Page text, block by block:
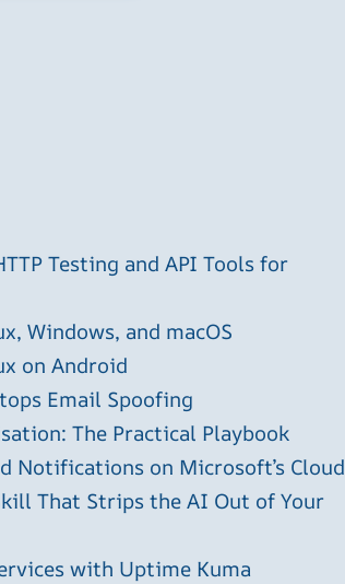
Testing and API Tools for
Windows, and macOS
on Android
Email Spoofing
The Practical Playbook
Notifications on Microsoft’s Cloud
That Strips the AI Out of Your
with Uptime Kuma